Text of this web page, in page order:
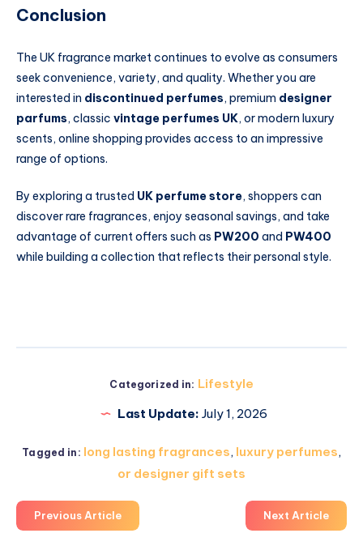
Conclusion
The UK fragrance market continues to evolve as consumers
seek convenience, variety, and quality. Whether you are
interested in discontinued perfumes, premium designer
parfums, classic vintage perfumes UK, or modern luxury
scents, online shopping provides access to an impressive
range of options.
By exploring a trusted UK perfume store, shoppers can
discover rare fragrances, enjoy seasonal savings, and take
advantage of current offers such as PW200 and PW400
while building a collection that reflects their personal style.
Categorized in: Lifestyle
Last Update: July 1, 2026
Tagged in: long lasting fragrances, luxury perfumes,
or designer gift sets
Previous Article Next Article